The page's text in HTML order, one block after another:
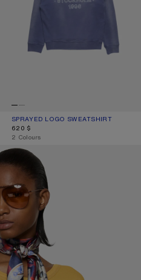
SPRAYED LOGO SWEATSHIRT
CURRENT COLOUR: NAVY
PRICE: 620 $.
620 $
,2 Colours